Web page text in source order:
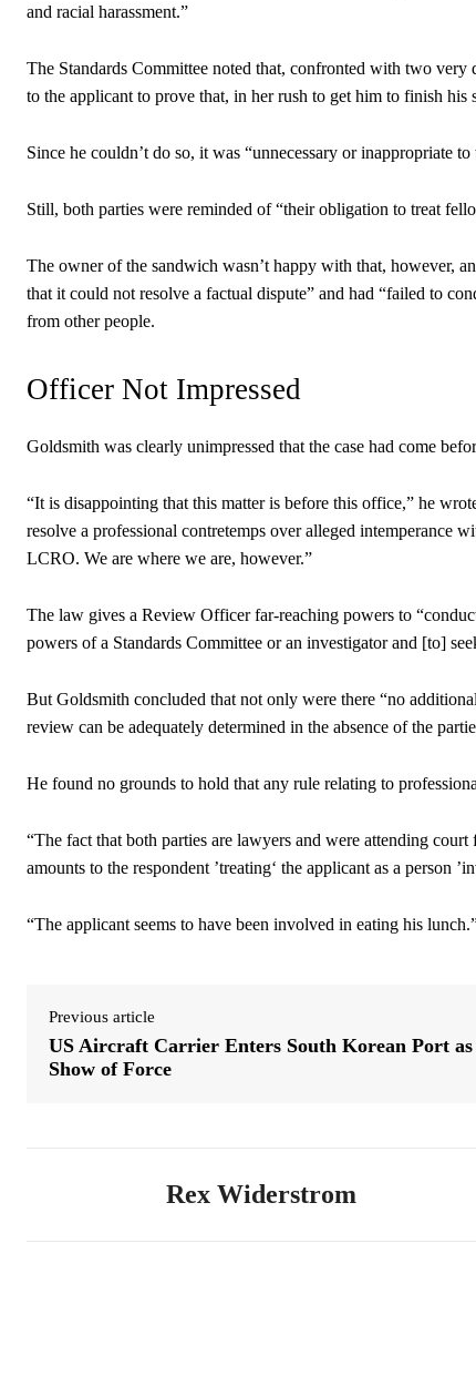
and racial harassment.”
The Standards Committee noted that, confronted with two
to the applicant to prove that, in her rush to get him to finish
Since he couldn’t do so, it was “unnecessary or inappropriate
Still, both parties were reminded of “their obligation to treat
The owner of the sandwich wasn’t happy with that, however,
that it could not resolve a factual dispute” and had “failed to
from other people.
Officer Not Impressed
Goldsmith was clearly unimpressed that the case had come
“It is disappointing that this matter is before this office,” he
resolve a professional contretemps over alleged intemperance
LCRO. We are where we are, however.”
The law gives a Review Officer far-reaching powers to
powers of a Standards Committee or an investigator and [to]
But Goldsmith concluded that not only were there “no
review can be adequately determined in the absence of the
He found no grounds to hold that any rule relating to
“The fact that both parties are lawyers and were attending
amounts to the respondent ’treating‘ the applicant as a person
“The applicant seems to have been involved in eating his
Previous article
US Aircraft Carrier Enters South Korean Port as
Show of Force
Rex Widerstrom